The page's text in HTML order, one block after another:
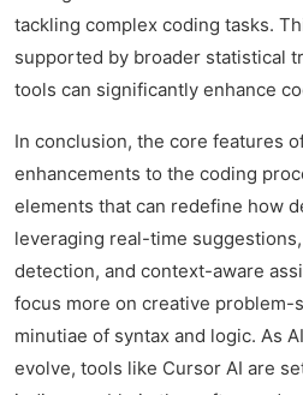
tackling complex coding tasks.
supported by broader statistical
tools can significantly enhance
In conclusion, the core features
enhancements to the coding
elements that can redefine how
leveraging real-time
detection, and context-aware
focus more on creative problem-
minutiae of syntax and logic. As
evolve, tools like Cursor AI are